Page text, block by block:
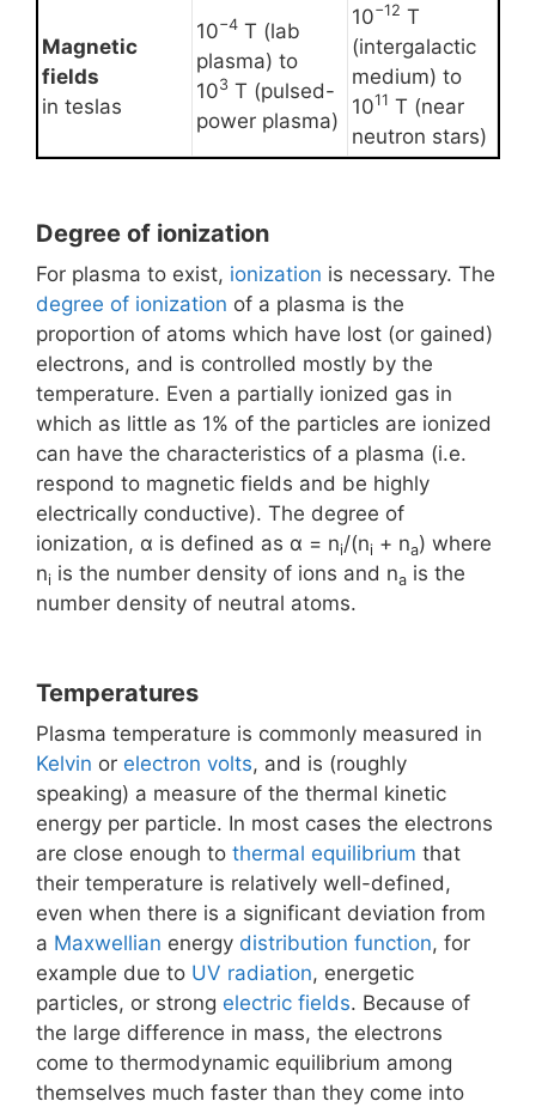
Magnetic
fields
in teslas
10−4 T (lab
plasma) to
103 T (pulsed-
power plasma)
10−12 T
(intergalactic
medium) to
1011 T (near
neutron stars)
Degree of ionization
For plasma to exist, ionization is necessary. The
degree of ionization of a plasma is the
proportion of atoms which have lost (or gained)
electrons, and is controlled mostly by the
temperature. Even a partially ionized gas in
which as little as 1% of the particles are ionized
can have the characteristics of a plasma (i.e.
respond to magnetic fields and be highly
electrically conductive). The degree of
ionization, α is defined as α = ni/(ni + na) where
ni is the number density of ions and na is the
number density of neutral atoms.
Temperatures
Plasma temperature is commonly measured in
Kelvin or electron volts, and is (roughly
speaking) a measure of the thermal kinetic
energy per particle. In most cases the electrons
are close enough to thermal equilibrium that
their temperature is relatively well-defined,
even when there is a significant deviation from
a Maxwellian energy distribution function, for
example due to UV radiation, energetic
particles, or strong electric fields. Because of
the large difference in mass, the electrons
come to thermodynamic equilibrium among
themselves much faster than they come into